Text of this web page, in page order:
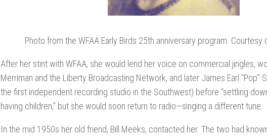
Photo from the WFAA Early Birds 25th anniversary program. Courtesy
After her stint with WFAA, she would lend her voice on commercial jingles,
Merriman and the Liberty Broadcasting Network, and later James Earl “Pop”
the first independent recording studio in the Southwest) before “settling
having children,” but she would soon return to radio—singing a different tune.
In the mid 1950s her old friend, Bill Meeks, contacted her. The two had